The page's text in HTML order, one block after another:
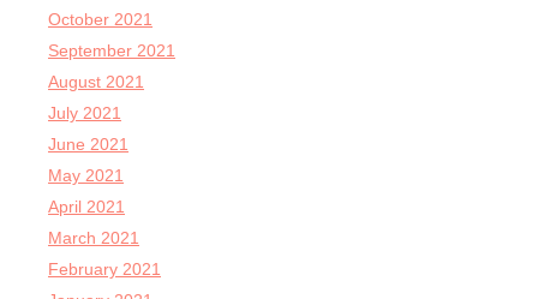
October 2021
September 2021
August 2021
July 2021
June 2021
May 2021
April 2021
March 2021
February 2021